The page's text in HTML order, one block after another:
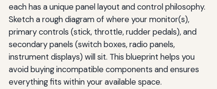
each has a unique panel layout and control philosophy.
Sketch a rough diagram of where your monitor(s),
primary controls (stick, throttle, rudder pedals), and
secondary panels (switch boxes, radio panels,
instrument displays) will sit. This blueprint helps you
avoid buying incompatible components and ensures
everything fits within your available space.